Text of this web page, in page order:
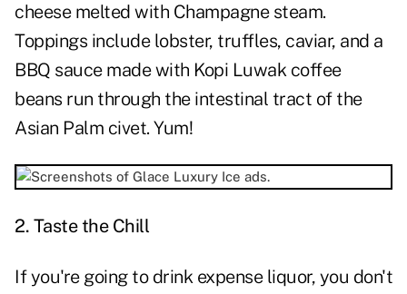
cheese melted with Champagne steam.
Toppings include lobster, truffles, caviar, and a
BBQ sauce made with Kopi Luwak coffee
beans run through the intestinal tract of the
Asian Palm civet. Yum!
2. Taste the Chill
If you're going to drink expense liquor, you don't